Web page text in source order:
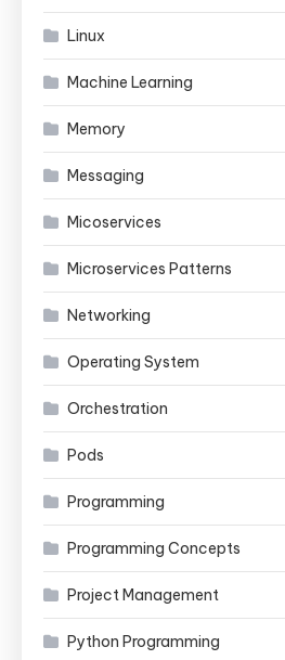
Linux
Machine Learning
Memory
Messaging
Micoservices
Microservices Patterns
Networking
Operating System
Orchestration
Pods
Programming
Programming Concepts
Project Management
Python Programming